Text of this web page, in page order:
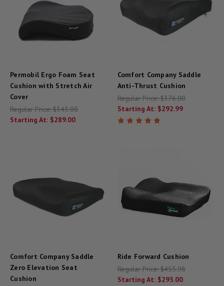
Permobil Ergo Foam Seat
Cushion with Stretch Air
Cover
Regular Price:$343.00
Starting At: $289.00
Comfort Company Saddle
Anti-Thrust Cushion
Regular Price:$376.00
Starting At: $292.99
Comfort Company Saddle
Zero Elevation Seat
Cushion
Ride Forward Cushion
Regular Price:$455.98
Starting At: $295.00